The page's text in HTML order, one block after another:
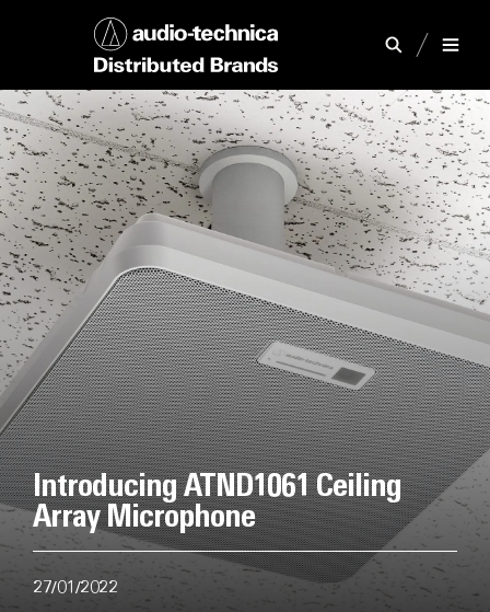
Introducing ATND1061 Ceiling
Array Microphone
27/01/2022